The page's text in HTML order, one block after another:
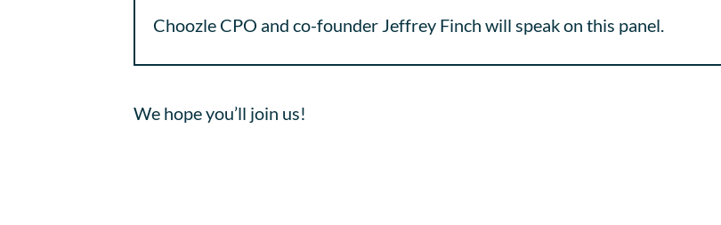
Choozle CPO and co-founder Jeffrey Finch will speak on this panel.
We hope you’ll join us!